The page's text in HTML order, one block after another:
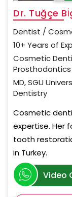
Dr. Tuğçe
Dentist /
10+ Years of
Cosmetic
Prosthodontics
MD, SGU
Dentistry
Cosmetic
expertise. Her
tooth
in Turkey.
Video